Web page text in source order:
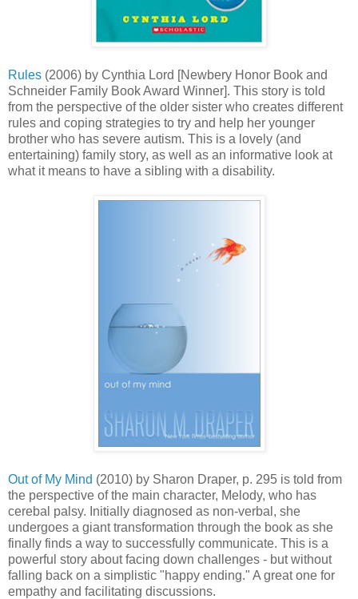
Rules (2006) by Cynthia Lord [Newbery Honor Book and
Schneider Family Book Award Winner]. This story is told
from the perspective of the older sister who creates different
rules and coping strategies to try and help her younger
brother who has severe autism. This is a lovely (and
entertaining) family story, as well as an informative look at
what it means to have a sibling with a disability.
Out of My Mind (2010) by Sharon Draper, p. 295 is told from
the perspective of the main character, Melody, who has
cerebal palsy. Initially diagnosed as non-verbal, she
undergoes a giant transformation through the book as she
finally finds a way to successfully communicate. This is a
powerful story about facing down challenges - but without
falling back on a simplistic "happy ending." A great one for
empathy and facilitating discussions.